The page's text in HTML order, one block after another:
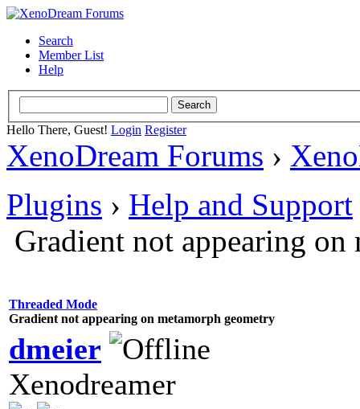
Search
Member List
Help
Hello There, Guest! Login Register
XenoDream Forums ›
Plugins › Help and Support
Gradient not appearing on
Threaded Mode
Gradient not appearing on metamorph geometry
dmeier
Xenodreamer